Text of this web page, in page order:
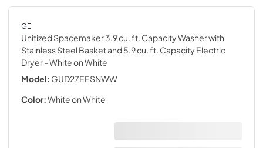
GE
Unitized Spacemaker 3.9 cu. ft. Capacity Washer with
Stainless Steel Basket and 5.9 cu. ft. Capacity Electric
Dryer- White on White
Model: GUD27EESNWW
Color:White on White